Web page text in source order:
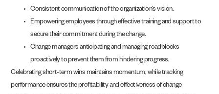
Consistent communication of the organization’s vision.
Empowering employees through effective training and support to
secure their commitment during the change.
Change managers anticipating and managing roadblocks
proactively to prevent them from hindering progress.
Celebrating short-term wins maintains momentum, while tracking
performance ensures the profitability and effectiveness of change